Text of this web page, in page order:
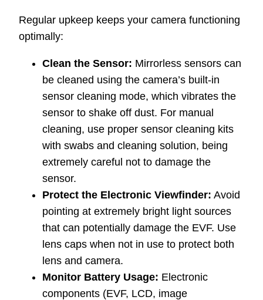
Regular upkeep keeps your camera functioning
optimally:
Clean the Sensor: Mirrorless sensors can
be cleaned using the camera’s built-in
sensor cleaning mode, which vibrates the
sensor to shake off dust. For manual
cleaning, use proper sensor cleaning kits
with swabs and cleaning solution, being
extremely careful not to damage the
sensor.
Protect the Electronic Viewfinder: Avoid
pointing at extremely bright light sources
that can potentially damage the EVF. Use
lens caps when not in use to protect both
lens and camera.
Monitor Battery Usage: Electronic
components (EVF, LCD, image